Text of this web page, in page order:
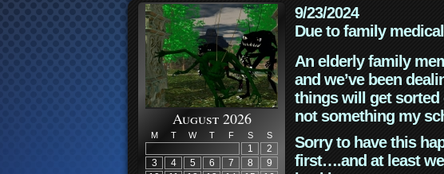
August 2026
M T W T F S S
1
2
3
4 5 6 7 8
9
9/23/2024
Due to family
An elderly family
and we’ve been
things will get sorted
not something my
Sorry to have this
first….and at least